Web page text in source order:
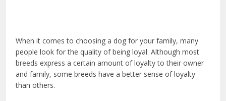
When it comes to choosing a dog for your family, many
people look for the quality of being loyal. Although most
breeds express a certain amount of loyalty to their owner
and family, some breeds have a better sense of loyalty
than others.